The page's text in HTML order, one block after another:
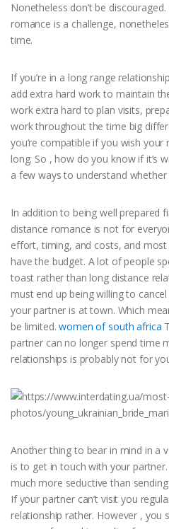
Nonetheless don’t be
romance is a challenge,
time.
If you’re in a long range
add extra hard work to maintain
work extra hard to plan visits,
work throughout the time big
you’re compatible if you wish
long. So , how do you know if it’s
a few ways to understand whether
In addition to being well prepared
distance romance is not for
effort, timing, and costs, and most
have the budget. A lot of people
toast rather than long distance
must end up being willing to
your partner is at town. Which
be limited.women of south africa
partner can no longer spend time
relationships is probably not for
Another thing to bear in mind in a
is to get in touch with your
much more seductive than
If your partner can’t visit you
relationship rather. However , you